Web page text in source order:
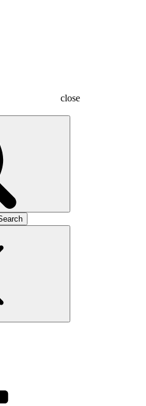
close